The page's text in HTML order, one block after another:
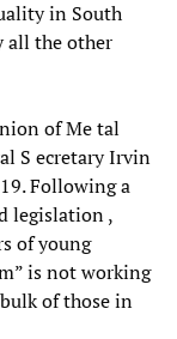
in South
all the other
of Me tal
S ecretary Irvin
Following a
legislation ,
of young
is not working
of those in